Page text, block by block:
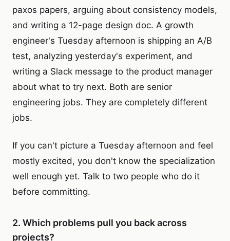
paxos papers, arguing about consistency models,
and writing a 12-page design doc. A growth
engineer's Tuesday afternoon is shipping an A/B
test, analyzing yesterday's experiment, and
writing a Slack message to the product manager
about what to try next. Both are senior
engineering jobs. They are completely different
jobs.
If you can't picture a Tuesday afternoon and feel
mostly excited, you don't know the specialization
well enough yet. Talk to two people who do it
before committing.
2. Which problems pull you back across
projects?